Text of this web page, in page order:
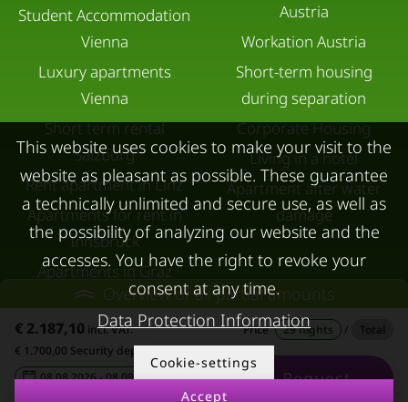
Overview of all partial amounts
€ 2.187,10 incl. VAT. Price 29 nights /
€ 1.700,00 Security deposit
08.08.2026 - 08.09.2026
- Request
Student Accommodation
Vienna
Luxury apartments
Vienna
Short term rental
Salzburg
Rent apartment in Linz
Apartments for rent in
Innsbruck
Apartments in Graz
Austria
Workation Austria
Short-term housing
during separation
Corporate Housing
Living in a hotel
Apartment after water
damage
FOR LESSORS
FAQ lessors
Rent out holiday
CONTACT
About KURZZEiTmiete
Impressum
This website uses cookies to make your visit to the
website as pleasant as possible. These guarantee
a technically unlimited and secure use, as well as
the possibility of analyzing our website and the
accesses. You have the right to revoke your
consent at any time.
Data Protection Information
Cookie-settings
Accept